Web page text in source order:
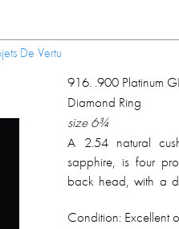
De Vertu
De Vertu
916. .900 Platinum
Diamond Ring
size 6¾
A 2.54 natural
sapphire, is four
back head, with a
weighs 7.1 grams.
Condition: Excellent